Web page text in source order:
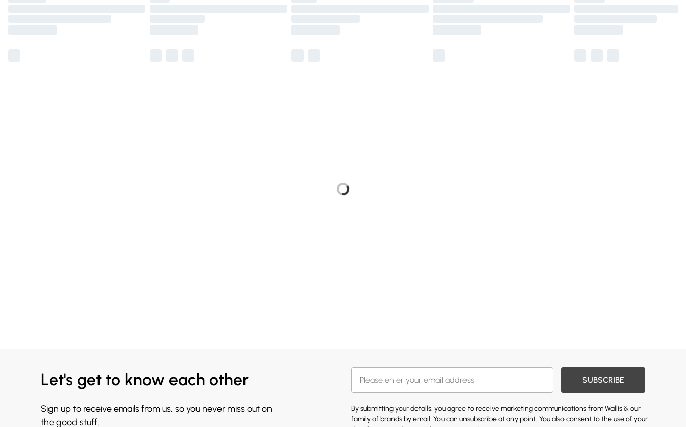
Let's get to know each other
Sign up to receive emails from us, so you never miss out on
the good stuff.
SUBSCRIBE
By submitting your details, you agree to receive marketing communications from Wallis & our
family of brands by email. You can unsubscribe at any point. You also consent to the use of your